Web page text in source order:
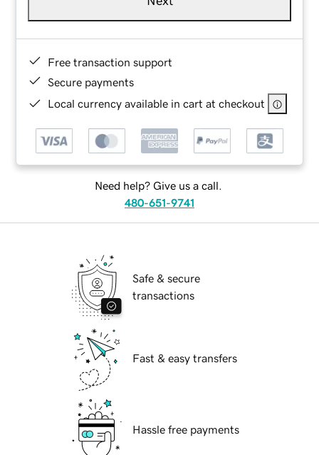
Free transaction support
Secure payments
Local currency available in cart at checkout
Need help? Give us a call.
480-651-9741
Safe & secure
transactions
Fast & easy transfers
Hassle free payments